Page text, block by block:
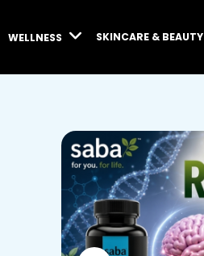
WELLNESS SKINCARE & BEAUTY